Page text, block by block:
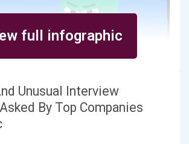
full infographic
Unusual Interview
By Top Companies